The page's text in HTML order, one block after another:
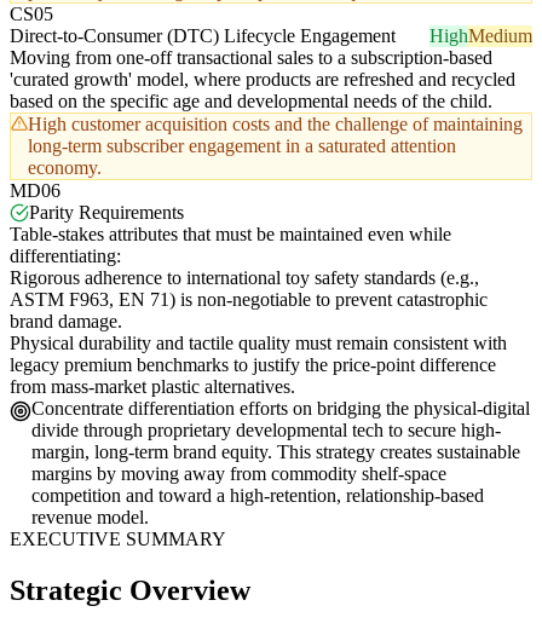
CS05
Direct-to-Consumer (DTC) Lifecycle Engagement
HighMedium
Moving from one-off transactional sales to a subscription-based
'curated growth' model, where products are refreshed and recycled
based on the specific age and developmental needs of the child.
High customer acquisition costs and the challenge of maintaining
long-term subscriber engagement in a saturated attention
economy.
MD06
Parity Requirements
Table-stakes attributes that must be maintained even while
differentiating:
Rigorous adherence to international toy safety standards (e.g.,
ASTM F963, EN 71) is non-negotiable to prevent catastrophic
brand damage.
Physical durability and tactile quality must remain consistent with
legacy premium benchmarks to justify the price-point difference
from mass-market plastic alternatives.
Concentrate differentiation efforts on bridging the physical-digital
divide through proprietary developmental tech to secure high-
margin, long-term brand equity. This strategy creates sustainable
margins by moving away from commodity shelf-space
competition and toward a high-retention, relationship-based
revenue model.
EXECUTIVE SUMMARY
Strategic Overview